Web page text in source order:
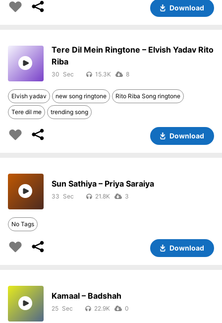
Download
Tere Dil Mein Ringtone – Elvish Yadav Rito
Riba
30 15.3K 8
Elvish yadav new song ringtone Rito Riba Song ringtone
Tere dil me trending song
Download
Sun Sathiya – Priya Saraiya
33 21.8K 3
No Tags
Download
Kamaal – Badshah
25 22.9K 0